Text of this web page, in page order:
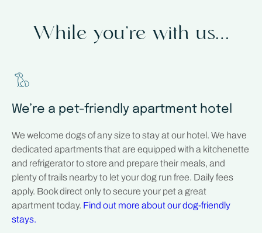
While you’re with us…
We’re a pet-friendly apartment hotel
We welcome dogs of any size to stay at our hotel. We have
dedicated apartments that are equipped with a kitchenette
and refrigerator to store and prepare their meals, and
plenty of trails nearby to let your dog run free. Daily fees
apply. Book direct only to secure your pet a great
apartment today. Find out more about our dog-friendly
stays.